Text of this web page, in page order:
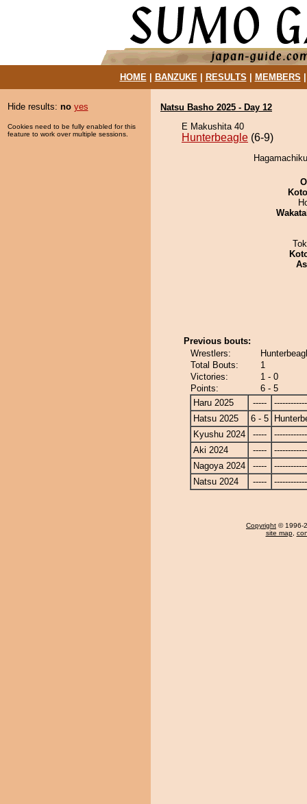
HOME| BANZUKE| RESULTS MEMBERS
Hide results: no yes
Cookies need to be fully enabled for this
feature to work over multiple sessions.
Natsu Basho 2025 - Day 12
E Makushita 40
Hunterbeagle (6-9)
Previous bouts:
Wrestlers:
Total Bouts:
1
Victories:
1 - 0
Points:
6 - 5
Haru 2025
-----
Hatsu 2025
6 - 5
Kyushu 2024
-----
Aki 2024
-----
Nagoya 2024
-----
Natsu 2024
-----
Copyright © 1996-
site map,